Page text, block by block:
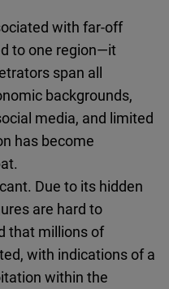
with far-off
to one region—it
span all
backgrounds,
media, and limited
has become
Due to its hidden
are hard to
that millions of
with indications of a
within the